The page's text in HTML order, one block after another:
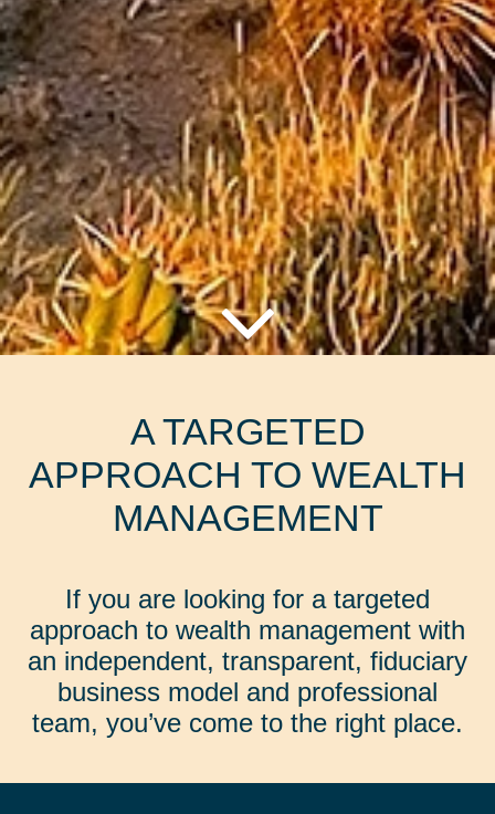
A TARGETED
APPROACH TO WEALTH
MANAGEMENT
If you are looking for a targeted
approach to wealth management with
an independent, transparent, fiduciary
business model and professional
team, you’ve come to the right place.